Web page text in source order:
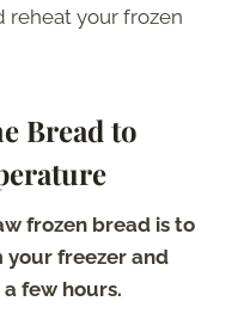
reheat your frozen
Bread to
frozen bread is to
your freezer and
few hours.